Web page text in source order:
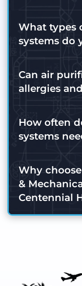
What types
systems do
Can air
allergies
How often
systems
Why
&
Centennial